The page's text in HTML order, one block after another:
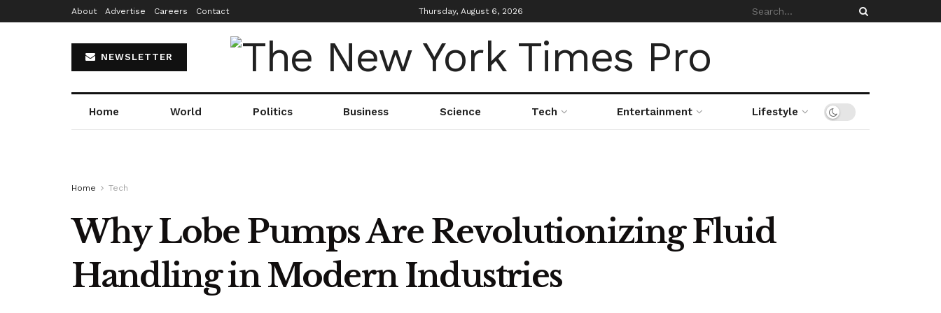
About Advertise Careers Contact Thursday, August 6, 2026
NEWSLETTER
Home World Politics Business Science Tech Entertainment Lifestyle
Home Tech
Why Lobe Pumps Are Revolutionizing Fluid
Handling in Modern Industries